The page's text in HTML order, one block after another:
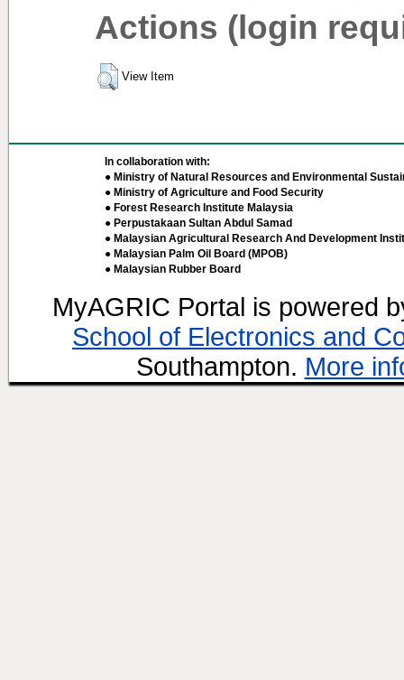
Actions (login
View Item
In collaboration with:
● Ministry of Natural Resources and Environmental
● Ministry of Agriculture and Food Security
● Forest Research Institute Malaysia
● Perpustakaan Sultan Abdul Samad
● Malaysian Agricultural Research And Development
● Malaysian Palm Oil Board (MPOB)
● Malaysian Rubber Board
MyAGRIC Portal is powered
School of Electronics and
Southampton. More